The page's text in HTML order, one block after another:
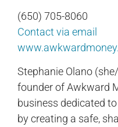
(650) 705-8060
Contact via email
Stephanie Olano
founder of Awkward
business dedicated
by creating a safe,